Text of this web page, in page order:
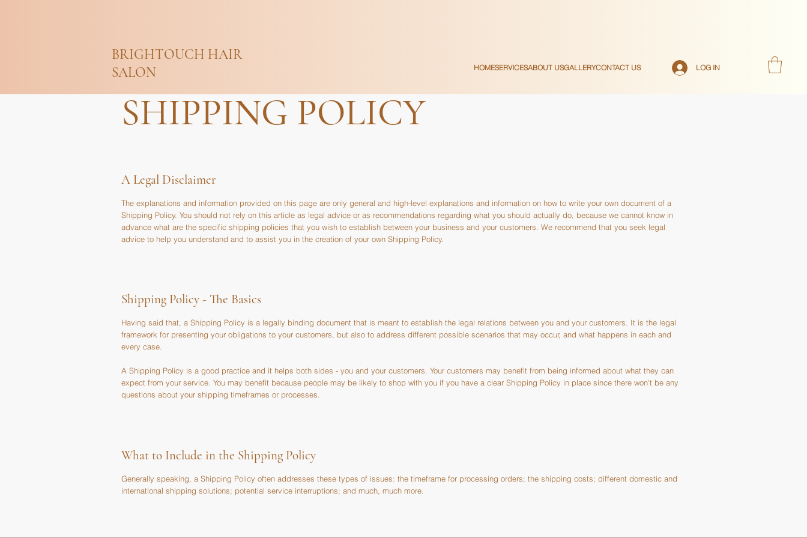
BRIGHTOUCH HAIR
SALON
HOMESERVICESABOUT USGALLERYCONTACT US LOG IN
SHIPPING POLICY
A Legal Disclaimer
The explanations and information provided on this page are only general and high-level explanations and information on how to write your own document of a
Shipping Policy. You should not rely on this article as legal advice or as recommendations regarding what you should actually do, because we cannot know in
advance what are the specific shipping policies that you wish to establish between your business and your customers. We recommend that you seek legal
advice to help you understand and to assist you in the creation of your own Shipping Policy.
Shipping Policy - The Basics
Having said that, a Shipping Policy is a legally binding document that is meant to establish the legal relations between you and your customers. It is the legal
framework for presenting your obligations to your customers, but also to address different possible scenarios that may occur, and what happens in each and
every case.
A Shipping Policy is a good practice and it helps both sides - you and your customers. Your customers may benefit from being informed about what they can
expect from your service. You may benefit because people may be likely to shop with you if you have a clear Shipping Policy in place since there won't be any
questions about your shipping timeframes or processes.
What to Include in the Shipping Policy
Generally speaking, a Shipping Policy often addresses these types of issues: the timeframe for processing orders; the shipping costs; different domestic and
international shipping solutions; potential service interruptions; and much, much more.